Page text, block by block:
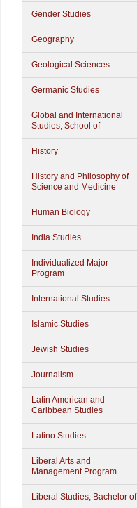
Gender Studies
Geography
Geological Sciences
Germanic Studies
Global and International
Studies, School of
History
History and Philosophy of
Science and Medicine
Human Biology
India Studies
Individualized Major
Program
International Studies
Islamic Studies
Jewish Studies
Journalism
Latin American and
Caribbean Studies
Latino Studies
Liberal Arts and
Management Program
Liberal Studies, Bachelor of